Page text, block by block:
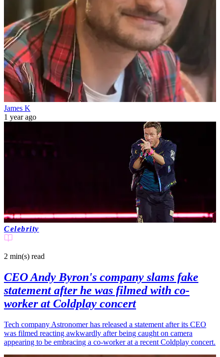
James K
1 year ago
Celebrity
2 min(s) read
CEO Andy Byron's company slams fake
statement after he was filmed with co-
worker at Coldplay concert
Tech company Astronomer has released a statement after its CEO
was filmed reacting awkwardly after being caught on camera
appearing to be embracing a co-worker at a recent Coldplay concert.